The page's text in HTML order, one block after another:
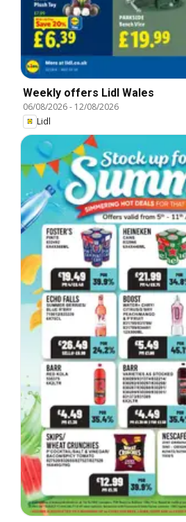
Weekly offers Lidl Wales
06/08/2026- 12/08/2026
Lidl